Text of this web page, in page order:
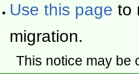
Use this page to
migration.
This notice may